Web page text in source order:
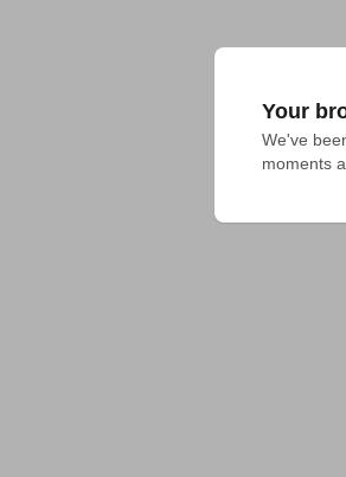
Your
We've
moments